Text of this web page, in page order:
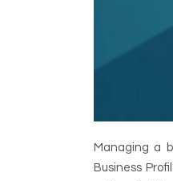
Managing a
Business